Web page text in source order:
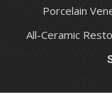
Porcelain
All-Ceramic